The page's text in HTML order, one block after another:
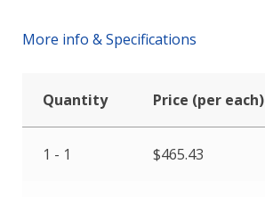
More info & Specifications
Quantity Price (per each)
1 - 1 $465.43